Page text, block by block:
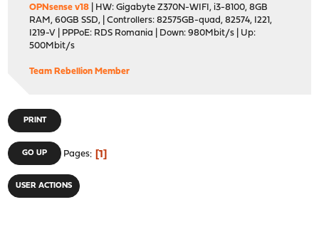
OPNsense v18 | HW: Gigabyte Z370N-WIFI, i3-8100, 8GB
RAM, 60GB SSD, | Controllers: 82575GB-quad, 82574, I221,
I219-V | PPPoE: RDS Romania | Down: 980Mbit/s | Up:
500Mbit/s
Team Rebellion Member
PRINT
GO UP Pages 1
USER ACTIONS